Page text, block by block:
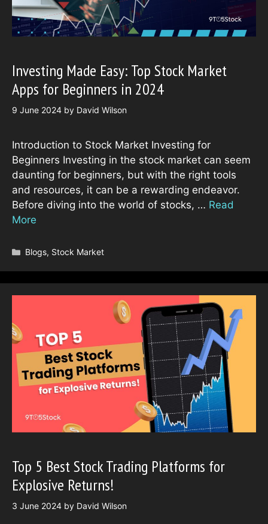
Investing Made Easy: Top Stock Market
Apps for Beginners in 2024
9 June 2024 by David Wilson
Introduction to Stock Market Investing for
Beginners Investing in the stock market can seem
daunting for beginners, but with the right tools
and resources, it can be a rewarding endeavor.
Before diving into the world of stocks, … Read
More
Categories
Blogs, Stock Market
Top 5 Best Stock Trading Platforms for
Explosive Returns!
3 June 2024 by David Wilson